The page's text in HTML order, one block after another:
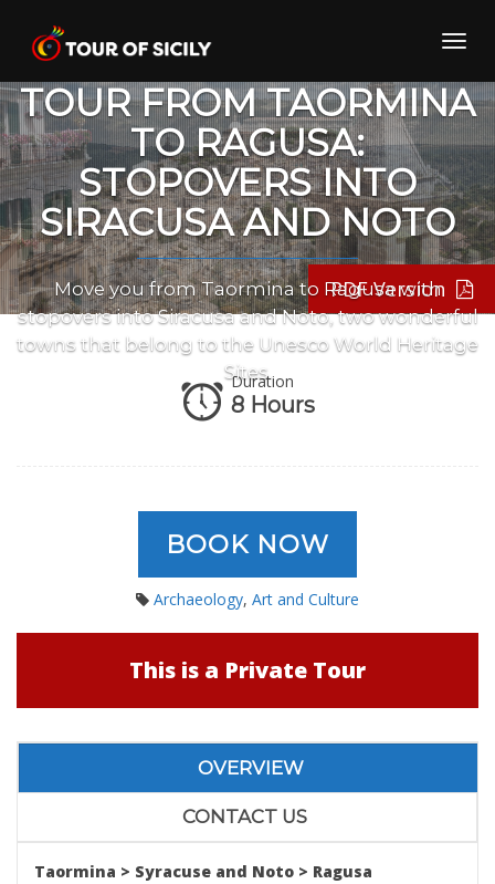
content PRIVATE TRANSFER
TOUR FROM TAORMINA
TO RAGUSA:
STOPOVERS INTO
SIRACUSA AND NOTO
Move you from Taormina to Ragusa with
stopovers into Siracusa and Noto, two wonderful
towns that belong to the Unesco World Heritage
Sites.
PDF Version
Duration
8 Hours
BOOK NOW
Archaeology, Art and Culture
This is a Private Tour
OVERVIEW
CONTACT US
Taormina > Syracuse and Noto > Ragusa